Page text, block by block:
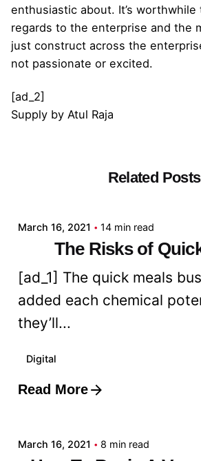
enthusiastic about. It’s
regards to the enterprise and the
just construct across the
not passionate or excited.
[ad_2]
Supply by Atul Raja
Related Posts
March 16, 2021 14 min read
The Risks of
[ad_1] The quick meals
added each chemical
they’ll...
Digital
Read More
Posted by
March 16, 2021 8 min read